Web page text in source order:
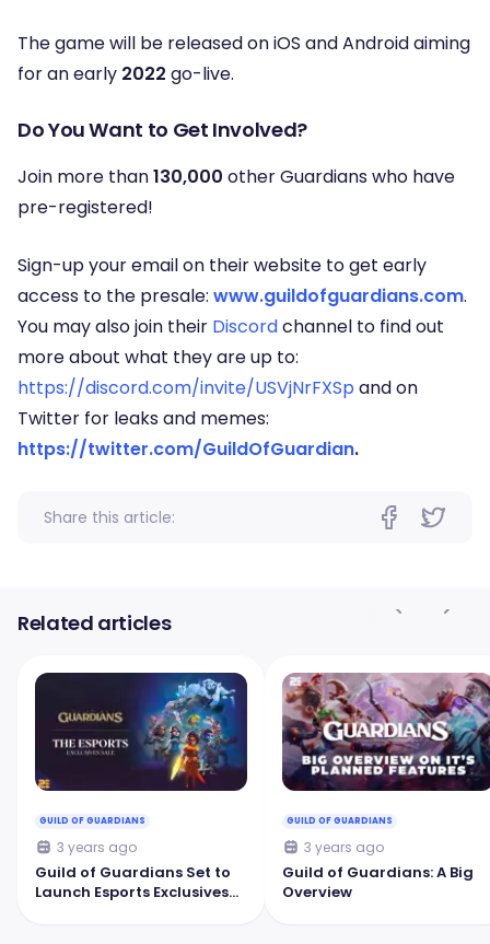
The game will be released on iOS and Android aiming
for an early 2022 go-live.
Do You Want to Get Involved?
Join more than130,000 other Guardians who have
pre-registered!
Sign-up your email on their website to get early
access to the presale: www.guildofguardians.com.
You may also join their Discordchannel to find out
more about what they are up to:
https://discord.com/invite/USVjNrFXSp and on
Twitter for leaks and memes:
https://twitter.com/GuildOfGuardian.
Share this article:
Related articles
GUILD OF GUARDIANS
3 years ago
Guild of Guardians Set to
Launch Esports Exclusives
GUILD OF GUARDIANS
3 years ago
Guild of Guardians: A Big
Overview